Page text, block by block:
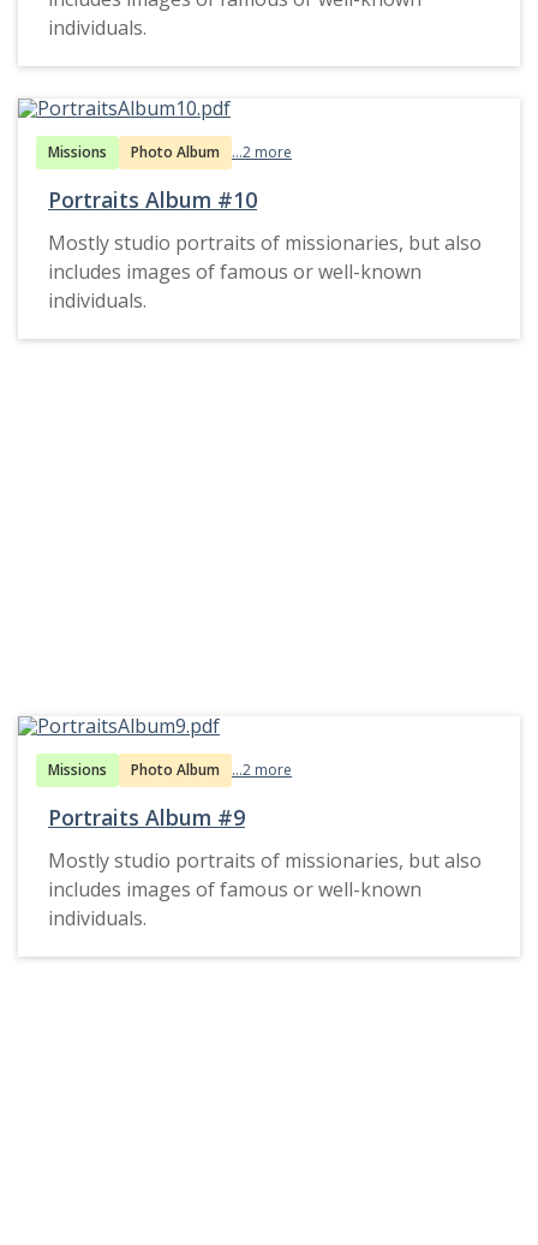
individuals.
Missions Photo Album ...2 more
Portraits Album #10
Mostly studio portraits of missionaries, but also
includes images of famous or well-known
individuals.
Missions Photo Album ...2 more
Portraits Album #9
Mostly studio portraits of missionaries, but also
includes images of famous or well-known
individuals.